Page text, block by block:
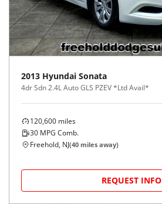
2013 Hyundai Sonata
4dr Sdn 2.4L Auto GLS PZEV *Ltd Avail*
120,600 miles
30 MPG Comb.
Freehold, NJ(40 miles away)
REQUEST INFO